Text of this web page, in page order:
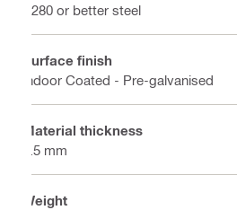
S280 or better steel
Surface finish
Indoor Coated - Pre-galvanised
Material thickness
1.5 mm
Weight